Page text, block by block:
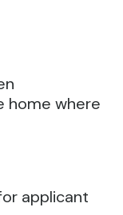
home where
applicant